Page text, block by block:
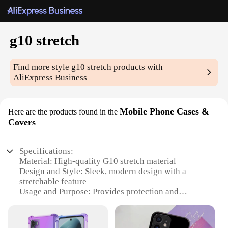
g10 stretch
Find more style g10 stretch products with
AliExpress Business
Here are the products found in the Mobile Phone Cases &
Covers
Specifications:
Material: High-quality G10 stretch material
Design and Style: Sleek, modern design with a
stretchable feature
Usage and Purpose: Provides protection and
Typical Adaptive Scenario: Suitable for various
mobile phone models